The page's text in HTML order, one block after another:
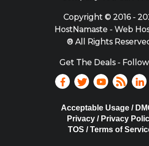
Copyright ©2016 -
HostNamaste - Web
® All Rights
Get The Deals -
Acceptable Usage /
Privacy / Privacy
TOS / Terms of